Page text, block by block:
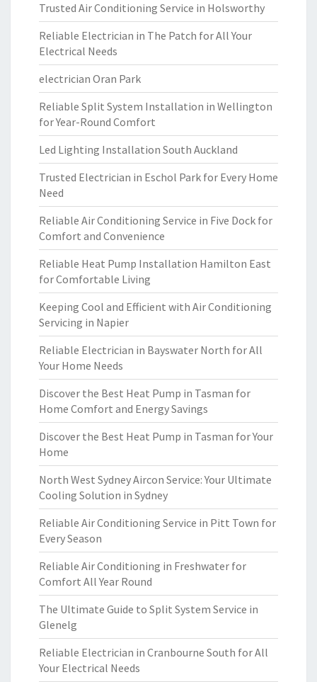
Trusted Air Conditioning Service in Holsworthy
Reliable Electrician in The Patch for All Your
Electrical Needs
electrician Oran Park
Reliable Split System Installation in Wellington
for Year-Round Comfort
Led Lighting Installation South Auckland
Trusted Electrician in Eschol Park for Every Home
Need
Reliable Air Conditioning Service in Five Dock for
Comfort and Convenience
Reliable Heat Pump Installation Hamilton East
for Comfortable Living
Keeping Cool and Efficient with Air Conditioning
Servicing in Napier
Reliable Electrician in Bayswater North for All
Your Home Needs
Discover the Best Heat Pump in Tasman for
Home Comfort and Energy Savings
Discover the Best Heat Pump in Tasman for Your
Home
North West Sydney Aircon Service: Your Ultimate
Cooling Solution in Sydney
Reliable Air Conditioning Service in Pitt Town for
Every Season
Reliable Air Conditioning in Freshwater for
Comfort All Year Round
The Ultimate Guide to Split System Service in
Glenelg
Reliable Electrician in Cranbourne South for All
Your Electrical Needs